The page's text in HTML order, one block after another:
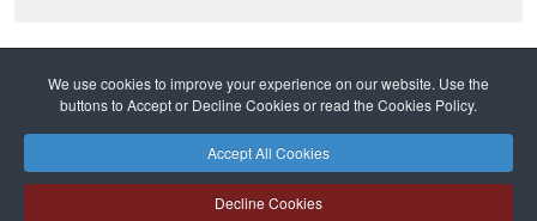
We use cookies to improve your experience on our website. Use the
buttons to Accept or Decline Cookies or read the Cookies Policy.
Accept All Cookies
Decline Cookies
Grace before and after meals
Safeguarding Privacy Policy Cookies Policy
Sitemap